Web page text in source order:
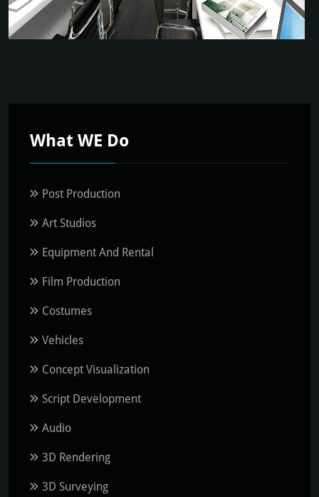
What WE Do
Post Production
Art Studios
Equipment And Rental
Film Production
Costumes
Vehicles
Concept Visualization
Script Development
Audio
3D Rendering
3D Surveying